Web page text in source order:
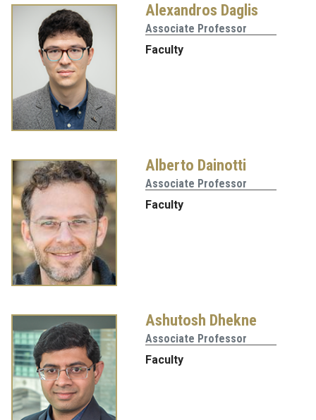
Alexandros Daglis
Associate Professor
Faculty
Alberto Dainotti
Associate Professor
Faculty
Ashutosh Dhekne
Associate Professor
Faculty